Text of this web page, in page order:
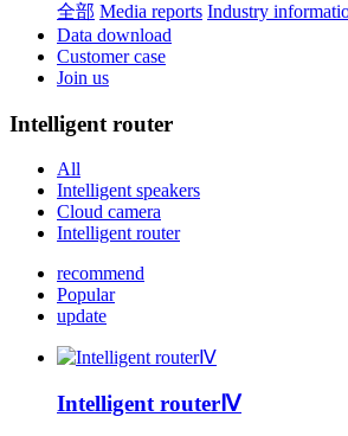
全部 Media reports Industry
Data download
Customer case
Join us
Intelligent router
All
Intelligent speakers
Cloud camera
Intelligent router
recommend
Popular
update
Intelligent routerⅣ